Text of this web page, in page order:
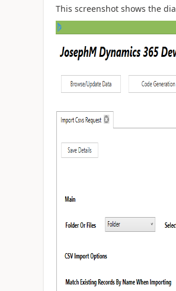
This screenshot shows the